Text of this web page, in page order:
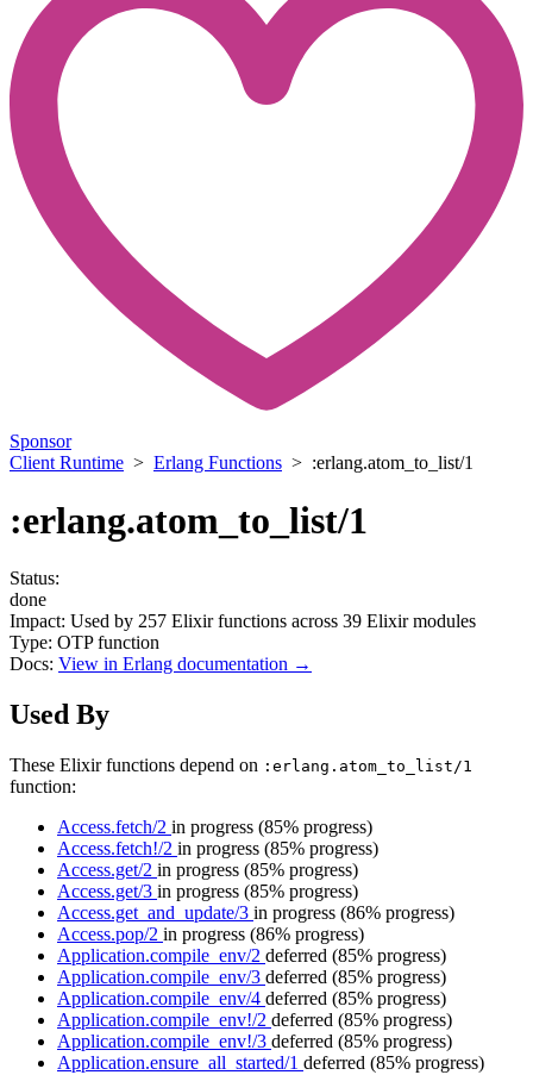
Sponsor
Client Runtime > Erlang Functions > :erlang.atom_to_list/1
:erlang.atom_to_list/1
Status:
done
Impact: Used by 257 Elixir functions across 39 Elixir modules
Type: OTP function
Docs: View in Erlang documentation →
Used By
These Elixir functions depend on :erlang.atom_to_list/1
function:
Access.fetch/2 in progress (85% progress)
Access.fetch!/2 in progress (85% progress)
Access.get/2 in progress (85% progress)
Access.get/3 in progress (85% progress)
Access.get_and_update/3 in progress (86% progress)
Access.pop/2 in progress (86% progress)
Application.compile_env/2 deferred (85% progress)
Application.compile_env/3 deferred (85% progress)
Application.compile_env/4 deferred (85% progress)
Application.compile_env!/2 deferred (85% progress)
Application.compile_env!/3 deferred (85% progress)
Application.ensure_all_started/1 deferred (85% progress)